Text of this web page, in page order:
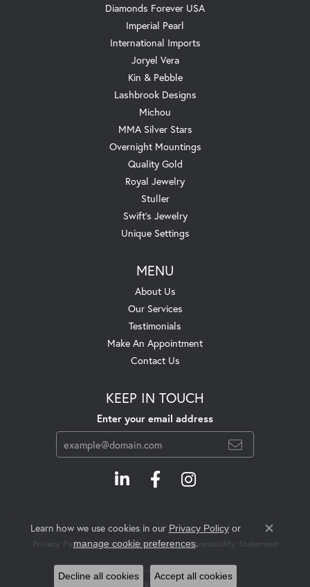
Diamonds Forever USA
Imperial Pearl
International Imports
Joryel Vera
Kin & Pebble
Lashbrook Designs
Michou
MMA Silver Stars
Overnight Mountings
Quality Gold
Royal Jewelry
Stuller
Swift's Jewelry
Unique Settings
MENU
About Us
Our Services
Testimonials
Make An Appointment
Contact Us
KEEP IN TOUCH
Enter your email address
Privacy Policy Terms & Conditions Accessibility Statement
© 2026 Swift's Jewelry. All Rights Reserved.
POWERED BY: PUNCHMARK
Learn how we use cookies in our Privacy Policyor
manage cookie preferences.
Close
Decline all cookies Accept all cookies